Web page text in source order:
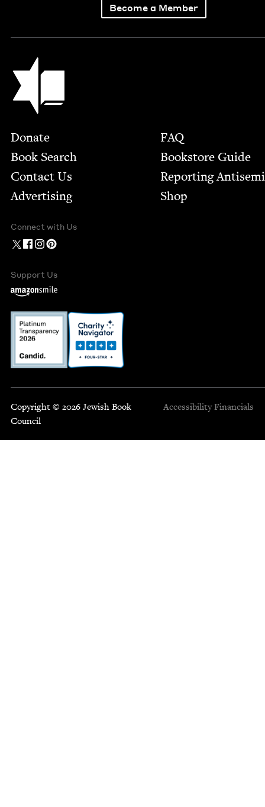
Become a Member
Jewish Book Council
Footer
Donate
Book Search
Contact Us
Advertising
FAQ
Bookstore Guide
Report­ing
Shop
Connect with Us
Support Us
Copyright © 2026 Jewish Book
Council
Accessibility Financials